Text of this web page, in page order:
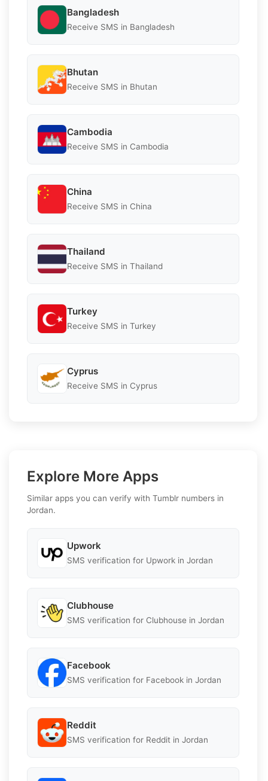
Bangladesh
Receive SMS in Bangladesh
Bhutan
Receive SMS in Bhutan
Cambodia
Receive SMS in Cambodia
China
Receive SMS in China
Thailand
Receive SMS in Thailand
Turkey
Receive SMS in Turkey
Cyprus
Receive SMS in Cyprus
Explore More Apps
Similar apps you can verify with Tumblr numbers in
Jordan.
Upwork
SMS verification for Upwork in Jordan
Clubhouse
SMS verification for Clubhouse in Jordan
Facebook
SMS verification for Facebook in Jordan
Reddit
SMS verification for Reddit in Jordan